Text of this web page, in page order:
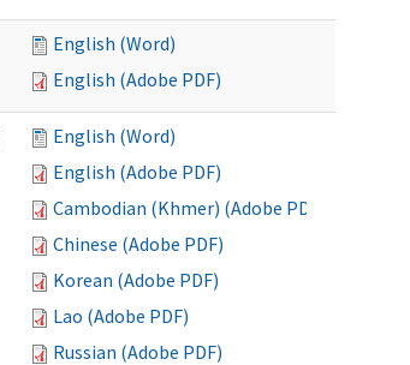
English (Word)
English (Adobe PDF)
English (Word)
English (Adobe PDF)
Cambodian (Khmer) (Adobe PDF)
Chinese (Adobe PDF)
Korean (Adobe PDF)
Lao (Adobe PDF)
Russian (Adobe PDF)